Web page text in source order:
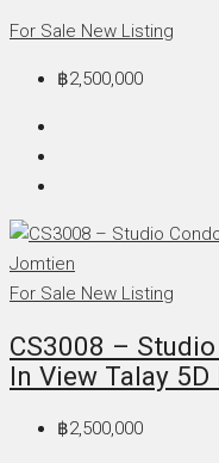
For Sale New Listing
฿2,500,000
For Sale New Listing
CS3008 –
In View Talay
฿2,500,000